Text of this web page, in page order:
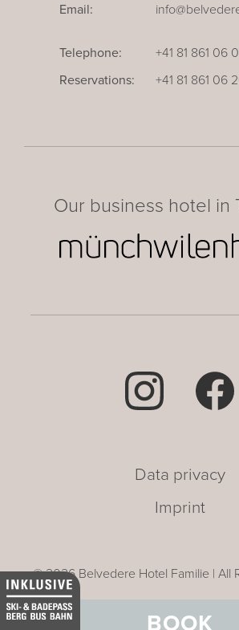
BOOK
Email:
Telephone:
+41 81 861 06
Reservations:
+41 81 861 06
Our business hotel in
© 2026 Belvedere Hotel Familie | All
Data privacy
Imprint